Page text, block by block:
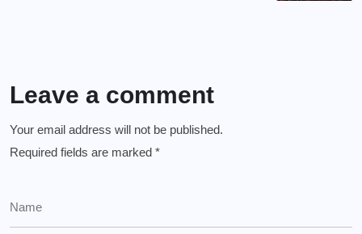
Leave a comment
Your email address will not be published.
Required fields are marked *